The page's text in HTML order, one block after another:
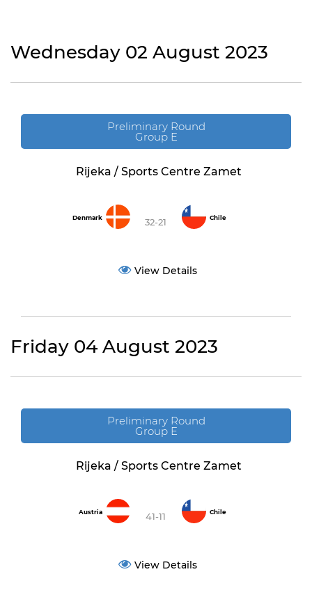
Wednesday 02 August 2023
Preliminary Round
Group E
Rijeka / Sports Centre Zamet
Denmark 32-21 Chile
View Details
Friday 04 August 2023
Preliminary Round
Group E
Rijeka / Sports Centre Zamet
Austria 41-11 Chile
View Details